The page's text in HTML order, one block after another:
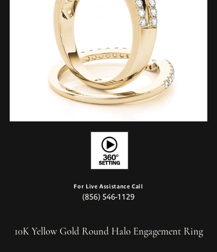
For Live Assistance Call
(856) 546-1129
10K Yellow Gold Round Halo Engagement Ring